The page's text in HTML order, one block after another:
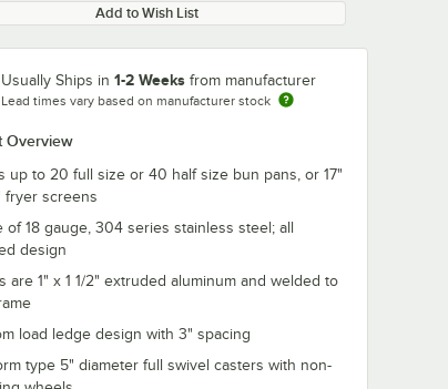
Add to Wish List
Usually Ships in 1-2 Weeks from manufacturer
Lead times vary based on manufacturer stock
Overview
up to 20 full size or 40 half size bun pans, or 17"
fryer screens
of 18 gauge, 304 series stainless steel; all
design
are 1" x 1 1/2" extruded aluminum and welded to
load ledge design with 3" spacing
type 5" diameter full swivel casters with non-